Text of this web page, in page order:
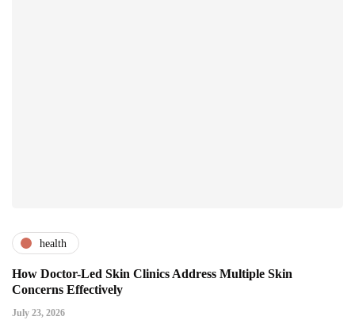
health
How Doctor-Led Skin Clinics Address Multiple Skin
Concerns Effectively
July 23, 2026